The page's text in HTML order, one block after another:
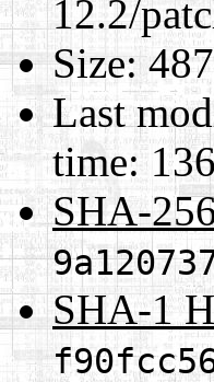
12.2/
Size:
Last
time:
SHA-
SHA-1